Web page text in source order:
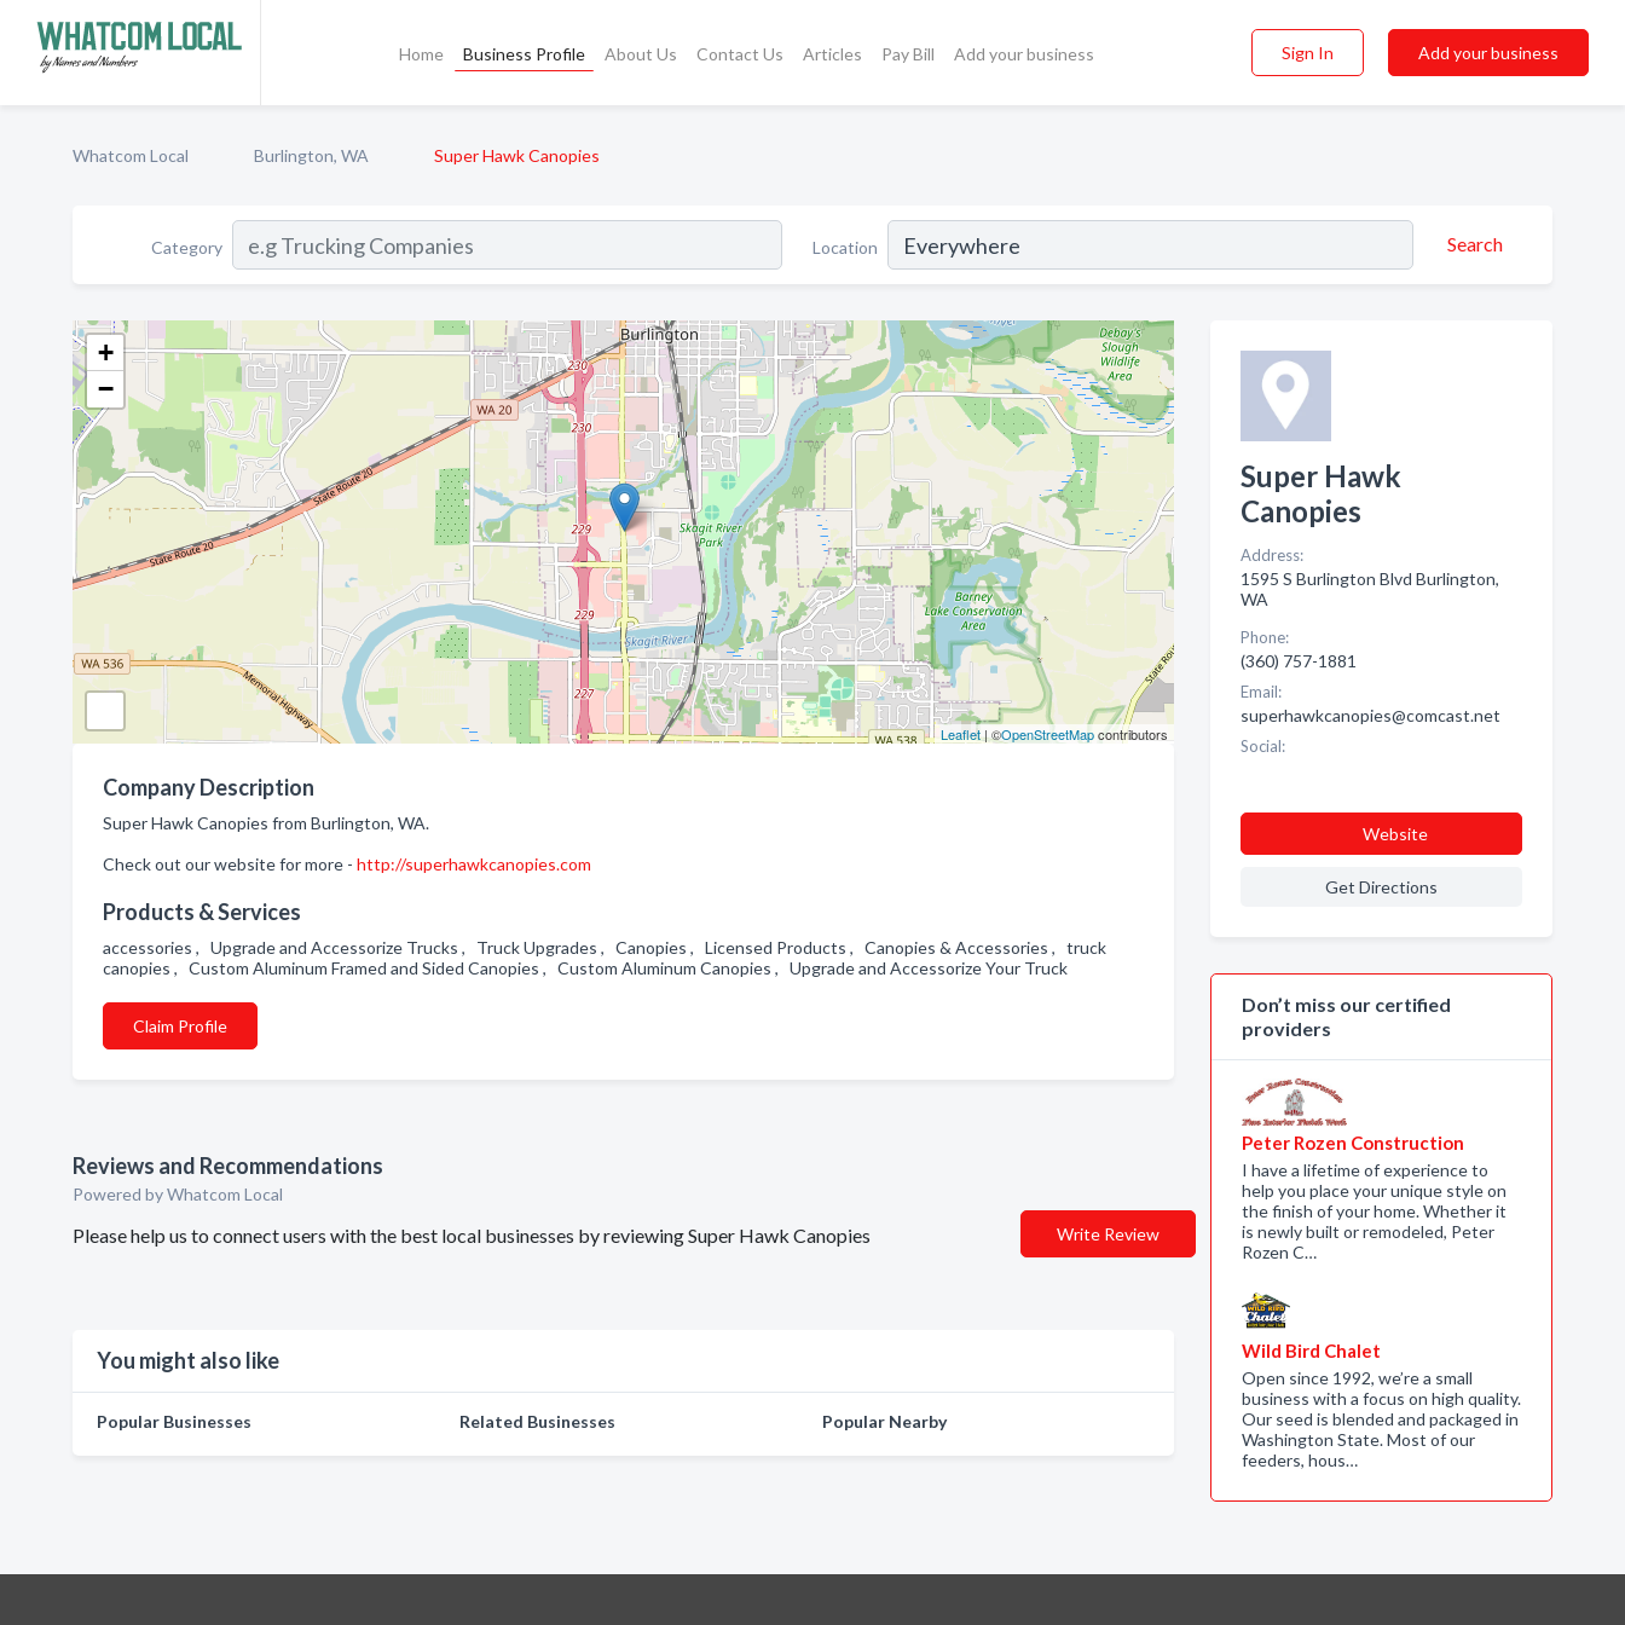
Home Business Profile About Us Contact Us Articles Pay Bill Add your business Sign In Add your business
Whatcom Local Burlington, WA Super Hawk Canopies
Category Location Search
+
−
Leaflet| ©OpenStreetMapcontributors
Company Description
Super Hawk Canopies from Burlington, WA.
Check out our website for more - http://superhawkcanopies.com
Products & Services
accessories , Upgrade and Accessorize Trucks , Truck Upgrades , Canopies , Licensed Products , Canopies & Accessories , truck
canopies , Custom Aluminum Framed and Sided Canopies , Custom Aluminum Canopies , Upgrade and Accessorize Your Truck
Claim Profile
Reviews and Recommendations
Powered by Whatcom Local
Please help us to connect users with the best local businesses by reviewing Super Hawk Canopies Write Review
You might also like
Popular Businesses Related Businesses Popular Nearby
Super Hawk
Canopies
Address:
1595 S Burlington Blvd Burlington,
WA
Phone:
(360) 757-1881
Email:
superhawkcanopies@comcast.net
Social:
Website
Get Directions
Don’t miss our certified
providers
Peter Rozen Construction
I have a lifetime of experience to
help you place your unique style on
the finish of your home. Whether it
is newly built or remodeled, Peter
Rozen C…
Wild Bird Chalet
Open since 1992, we’re a small
business with a focus on high quality.
Our seed is blended and packaged in
Washington State. Most of our
feeders, hous…